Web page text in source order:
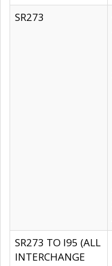
SR273
SR273 TO I95 (ALL
INTERCHANGE